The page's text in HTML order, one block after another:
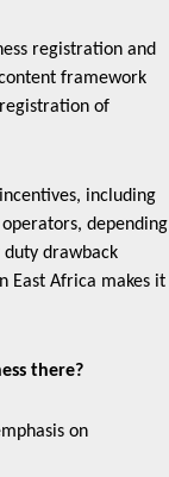
registration and
framework
of
including
depending
drawback
East Africa makes it
there?
on